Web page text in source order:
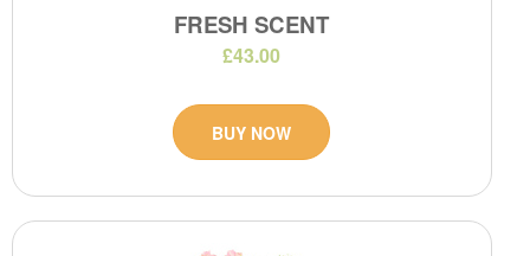
FRESH SCENT
£43.00
BUY NOW